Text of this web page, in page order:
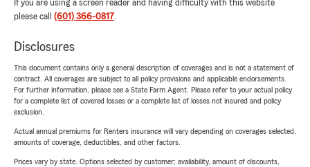
If you are using a screen reader and having difficulty with this website
please call (601) 366-0817.
Disclosures
This document contains only a general description of coverages and is not a statement of
contract. All coverages are subject to all policy provisions and applicable endorsements.
For further information, please see a State Farm Agent. Please refer to your actual policy
for a complete list of covered losses or a complete list of losses not insured and policy
exclusion.
Actual annual premiums for Renters insurance will vary depending on coverages selected,
amounts of coverage, deductibles, and other factors.
Prices vary by state. Options selected by customer; availability, amount of discounts,